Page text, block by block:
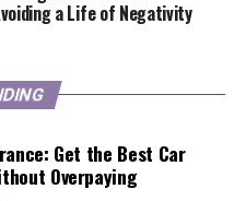
a Life of Negativity
Get the Best Car
Overpaying